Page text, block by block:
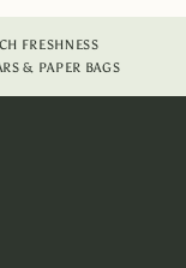
FRESHNESS
& PAPER BAGS